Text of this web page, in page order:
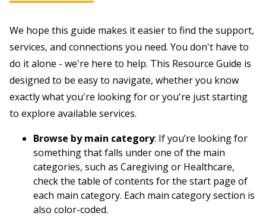
We hope this guide makes it easier to find the support,
services, and connections you need. You don't have to
do it alone - we're here to help. This Resource Guide is
designed to be easy to navigate, whether you know
exactly what you're looking for or you're just starting
to explore available services.
Browse by main category: If you’re looking for
something that falls under one of the main
categories, such as Caregiving or Healthcare,
check the table of contents for the start page of
each main category. Each main category section is
also color-coded.